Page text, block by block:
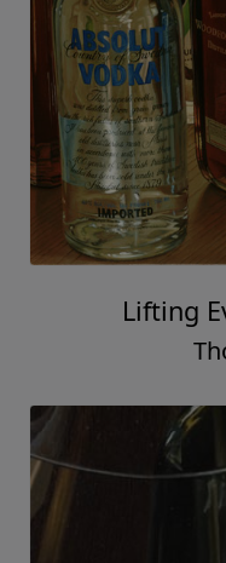
Lifting